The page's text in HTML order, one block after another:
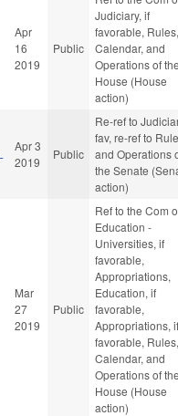
Apr
16
2019
Public
Judiciary, if
favorable, Rules,
Calendar, and
Operations of
House (House
action)
Apr 3
2019
Public
Re-ref to
fav, re-ref to
and Operations
the Senate
action)
Mar
27
2019
Public
Ref to the Com
Education -
Universities, if
favorable,
Appropriations,
Education, if
favorable,
Appropriations, if
favorable, Rules,
Calendar, and
Operations of
House (House
action)